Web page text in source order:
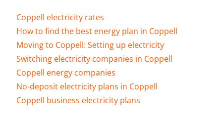
Coppell electricity rates
How to find the best energy plan in Coppell
Moving to Coppell: Setting up electricity
Switching electricity companies in Coppell
Coppell energy companies
No-deposit electricity plans in Coppell
Coppell business electricity plans